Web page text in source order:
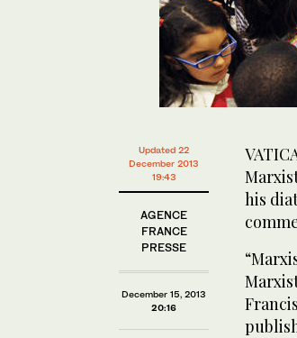
Updated 22
December 2013
19:43
AGENCE
FRANCE
PRESSE
December 15, 2013
20:16
his